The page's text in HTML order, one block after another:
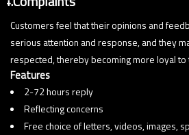
Customers feel that their opinions and
serious attention and response, and they
respected, thereby becoming more loyal to
Features
2-72 hours reply
Reflecting concerns
Free choice of letters, videos, images,